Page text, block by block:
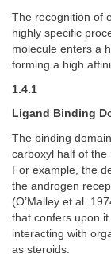
The recognition of
highly specific
molecule enters a
forming a high
1.4.1
Ligand Binding
The binding
carboxyl half of the
For example, the
the androgen
(O’Malley et al.
that confers upon
interacting with
as steroids.